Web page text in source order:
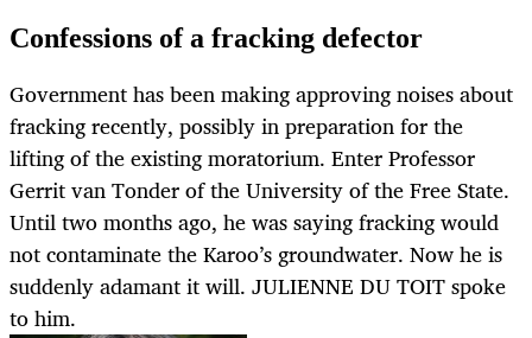
Confessions of a fracking defector
Government has been making approving noises about
fracking recently, possibly in preparation for the
lifting of the existing moratorium. Enter Professor
Gerrit van Tonder of the University of the Free State.
Until two months ago, he was saying fracking would
not contaminate the Karoo’s groundwater. Now he is
suddenly adamant it will. JULIENNE DU TOIT spoke
to him.